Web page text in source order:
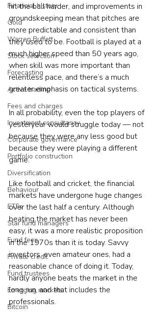
Financial history
Gold
Warren Buffett
Stock selection
Forecasting
Active trading
Fees and charges
Investment consultancy
Corporate governance
Portfolio construction
Diversification
Behaviour
ETFs
Star fund managers
Fund fees
Private credit
Fund trustees
Emerging markets
Bitcoin
hit the ball harder, and improvements in
groundskeeping mean that pitches are
more predictable and consistent than
they used to be. Football is played at a
much higher speed than 50 years ago,
when skill was more important than
relentless pace, and there’s a much
greater emphasis on tactical systems.
In all probability, even the top players of
yesteryear would struggle today — not
because they were any less good but
because they were playing a different
game.
Like football and cricket, the financial
markets have undergone huge changes
over the last half a century. Although
beating the market has never been
easy, it was a more realistic proposition
in the 1970s than it is today. Savvy
investors, even amateur ones, had a
reasonable chance of doing it. Today,
hardly anyone beats the market in the
long run, and that includes the
professionals.